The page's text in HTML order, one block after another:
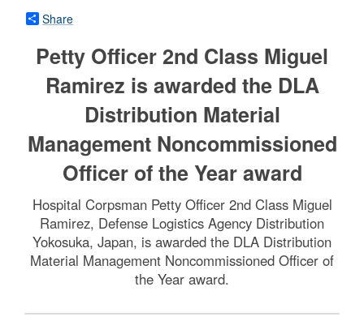
Share
Petty Officer 2nd Class Miguel
Ramirez is awarded the DLA
Distribution Material
Management Noncommissioned
Officer of the Year award
Hospital Corpsman Petty Officer 2nd Class Miguel
Ramirez, Defense Logistics Agency Distribution
Yokosuka, Japan, is awarded the DLA Distribution
Material Management Noncommissioned Officer of
the Year award.